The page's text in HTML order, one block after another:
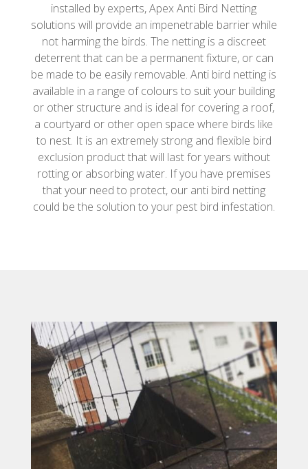
installed by experts, Apex Anti Bird Netting
solutions will provide an impenetrable barrier while
not harming the birds. The netting is a discreet
deterrent that can be a permanent fixture, or can
be made to be easily removable. Anti bird netting is
available in a range of colours to suit your building
or other structure and is ideal for covering a roof,
a courtyard or other open space where birds like
to nest. It is an extremely strong and flexible bird
exclusion product that will last for years without
rotting or absorbing water. If you have premises
that your need to protect, our anti bird netting
could be the solution to your pest bird infestation.